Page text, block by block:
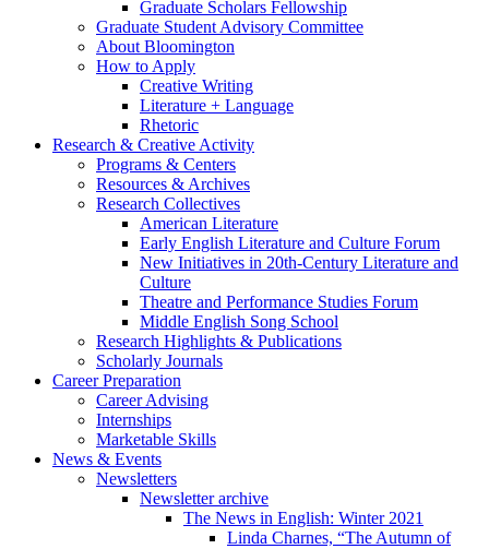
Graduate Scholars Fellowship
Graduate Student Advisory Committee
About Bloomington
How to Apply
Creative Writing
Literature + Language
Rhetoric
Research & Creative Activity
Programs & Centers
Resources & Archives
Research Collectives
American Literature
Early English Literature and Culture Forum
New Initiatives in 20th-Century Literature and
Culture
Theatre and Performance Studies Forum
Middle English Song School
Research Highlights & Publications
Scholarly Journals
Career Preparation
Career Advising
Internships
Marketable Skills
News & Events
Newsletters
Newsletter archive
The News in English: Winter 2021
Linda Charnes, “The Autumn of